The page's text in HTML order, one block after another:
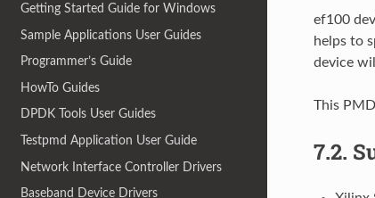
Getting Started Guide for Windows
Sample Applications User Guides
Programmer’s Guide
HowTo Guides
DPDK Tools User Guides
Testpmd Application User Guide
Network Interface Controller Drivers
Baseband Device Drivers
ef100
helps to
device
This
7.2.